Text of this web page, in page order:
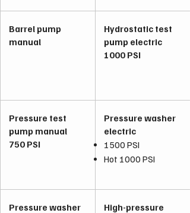
Barrel pump
manual
Pressure test
pump manual
750 PSI
Pressure washer
Hydrostatic test
pump electric
1000 PSI
Pressure washer
electric
1500 PSI
Hot 1000 PSI
High-pressure